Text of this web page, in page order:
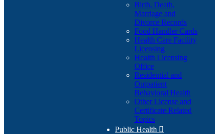
Birth, Death,
Marriage and
Divorce Records
Food Handler Cards
Health Care Facility
Licensing
Health Licensing
Office
Residential and
Outpatient
Behavioral Health
Other License and
Certificate Related
Topics
Public Health 